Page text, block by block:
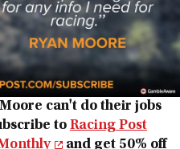
can't do their jobs
to Racing Post
and get 50% off